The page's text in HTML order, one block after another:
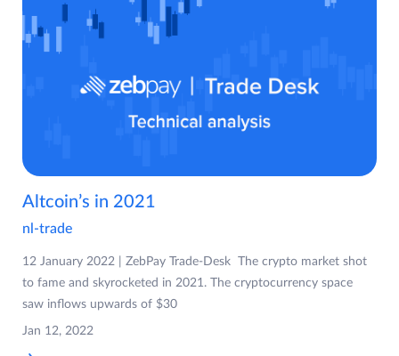
Altcoin’s in 2021
nl-trade
12 January 2022 | ZebPay Trade-Desk The crypto market shot
to fame and skyrocketed in 2021. The cryptocurrency space
saw inflows upwards of $30
Jan 12, 2022